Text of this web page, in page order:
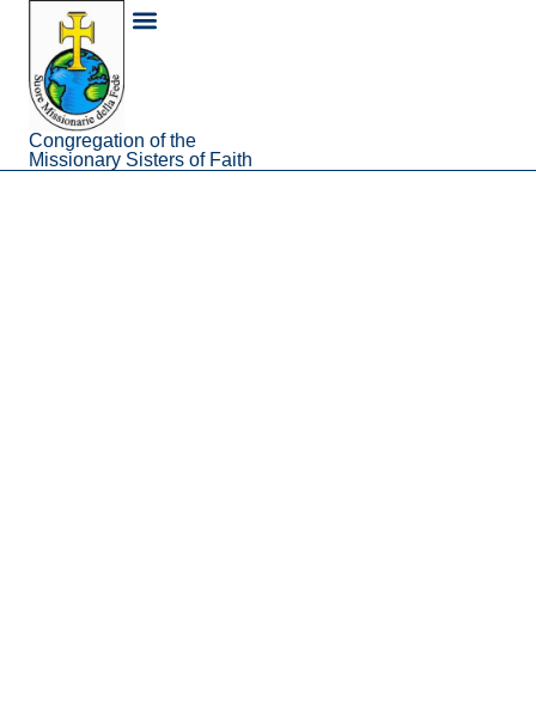
content
Congregation of the
Missionary Sisters of Faith